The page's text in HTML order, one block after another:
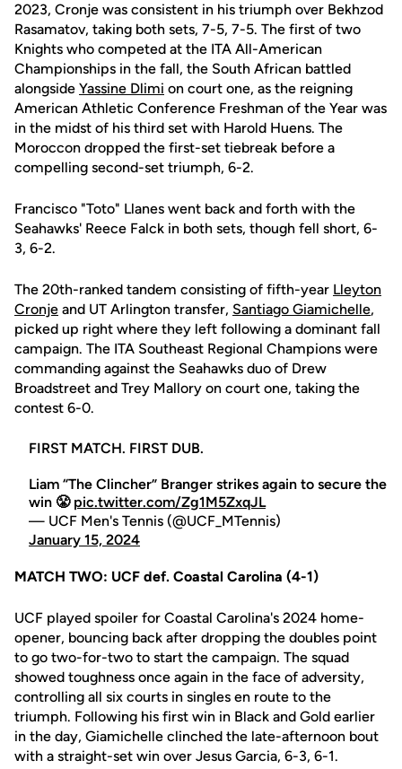
2023, Cronje was consistent in his triumph over Bekhzod
Rasamatov, taking both sets, 7-5, 7-5. The first of two
Knights who competed at the ITA All-American
Championships in the fall, the South African battled
alongside Yassine Dlimi on court one, as the reigning
American Athletic Conference Freshman of the Year was
in the midst of his third set with Harold Huens. The
Moroccon dropped the first-set tiebreak before a
compelling second-set triumph, 6-2.
Francisco "Toto" Llanes went back and forth with the
Seahawks' Reece Falck in both sets, though fell short, 6-
3, 6-2.
The 20th-ranked tandem consisting of fifth-year Lleyton
Cronje and UT Arlington transfer, Santiago Giamichelle,
picked up right where they left following a dominant fall
campaign. The ITA Southeast Regional Champions were
commanding against the Seahawks duo of Drew
Broadstreet and Trey Mallory on court one, taking the
contest 6-0.
FIRST MATCH. FIRST DUB.
Liam “The Clincher” Branger strikes again to secure the
win 😤 pic.twitter.com/Zg1M5ZxqJL
— UCF Men's Tennis (@UCF_MTennis)
January 15, 2024
MATCH TWO: UCF def. Coastal Carolina (4-1)
UCF played spoiler for Coastal Carolina's 2024 home-
opener, bouncing back after dropping the doubles point
to go two-for-two to start the campaign. The squad
showed toughness once again in the face of adversity,
controlling all six courts in singles en route to the
triumph. Following his first win in Black and Gold earlier
in the day, Giamichelle clinched the late-afternoon bout
with a straight-set win over Jesus Garcia, 6-3, 6-1.